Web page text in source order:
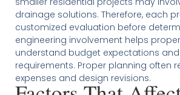
drainage solutions. Therefore, each
customized evaluation before
engineering involvement helps
understand budget expectations
requirements. Proper planning often
expenses and design revisions.